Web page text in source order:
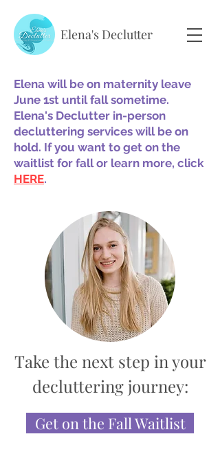
Elena's Declutter
Elena will be on maternity leave
June 1st until fall sometime.
Elena's Declutter in-person
decluttering services will be on
hold. If you want to get on the
waitlist for fall or learn more, click
HERE.
Take the next step in your
decluttering journey:
Get on the Fall Waitlist